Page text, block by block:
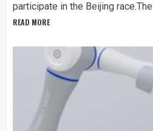
participate in the Beijing
READ MORE